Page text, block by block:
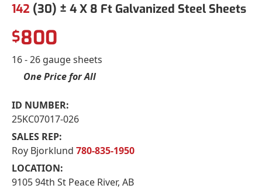
142 (30) ± 4 X 8 Ft Galvanized Steel Sheets
$800
16 - 26 gauge sheets
One Price for All
ID NUMBER:
25KC07017-026
SALES REP:
Roy Bjorklund 780-835-1950
LOCATION:
9105 94th St Peace River, AB